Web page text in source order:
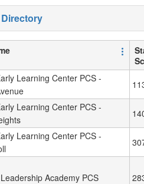
Learning Center PCS -
Learning Center PCS -
Learning Center PCS -
Academy PCS